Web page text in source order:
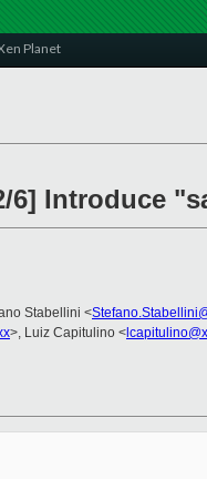
Planet
6] Introduce
Stabellini <
>, Luiz Capitulino <